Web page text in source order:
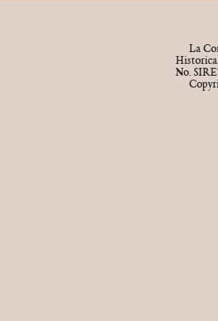
La
No.